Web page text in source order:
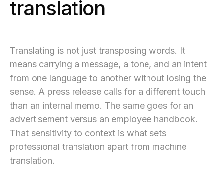
translation
Translating is not just transposing words. It
means carrying a message, a tone, and an intent
from one language to another without losing the
sense. A press release calls for a different touch
than an internal memo. The same goes for an
advertisement versus an employee handbook.
That sensitivity to context is what sets
professional translation apart from machine
translation.